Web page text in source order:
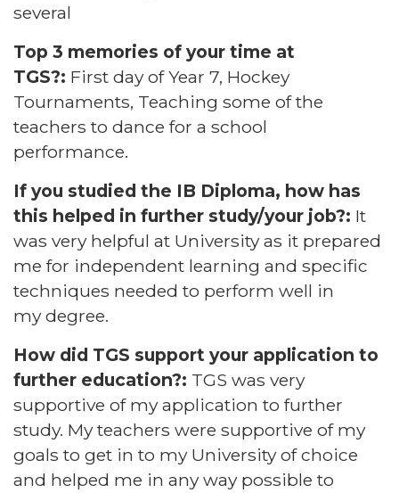
several
Top 3 memories of your time at
TGS?: First day of Year 7, Hockey
Tournaments, Teaching some of the
teachers to dance for a school
performance.
If you studied the IB Diploma, how has
this helped in further study/your job?: It
was very helpful at University as it prepared
me for independent learning and specific
techniques needed to perform well in
my degree.
How did TGS support your application to
further education?: TGS was very
supportive of my application to further
study. My teachers were supportive of my
goals to get in to my University of choice
and helped me in any way possible to